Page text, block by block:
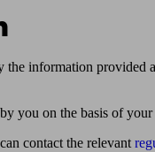
the information provided
you on the basis of
contact the relevant